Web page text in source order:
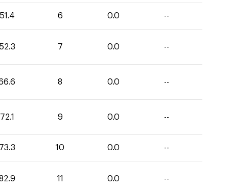
51.4 6 0.0 --
52.3 7 0.0 --
8 0.0 --
72.1 9 0.0 --
73.3 10 0.0 --
11 0.0 --